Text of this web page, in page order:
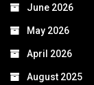
June 2026
May 2026
April 2026
August 2025